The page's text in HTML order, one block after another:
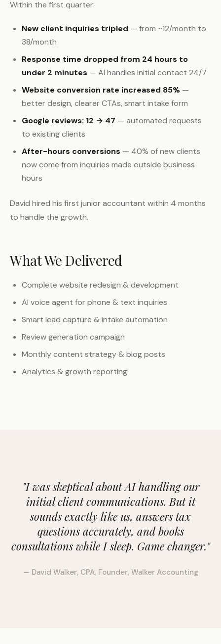
Within the first quarter:
New client inquiries tripled — from ~12/month to
38/month
Response time dropped from 24 hours to
under 2 minutes — AI handles initial contact 24/7
Website conversion rate increased 85% —
better design, clearer CTAs, smart intake form
Google reviews: 12 → 47 — automated requests
to existing clients
After-hours conversions — 40% of new clients
now come from inquiries made outside business
hours
David hired his first junior accountant within 4 months
to handle the growth.
What We Delivered
Complete website redesign & development
AI voice agent for phone & text inquiries
Smart lead capture & intake automation
Review generation campaign
Monthly content strategy & blog posts
Analytics & growth reporting
"I was skeptical about AI handling our
initial client communications. But it
sounds exactly like us, answers tax
questions accurately, and books
consultations while I sleep. Game changer."
— David Walker, CPA, Founder, Walker Accounting